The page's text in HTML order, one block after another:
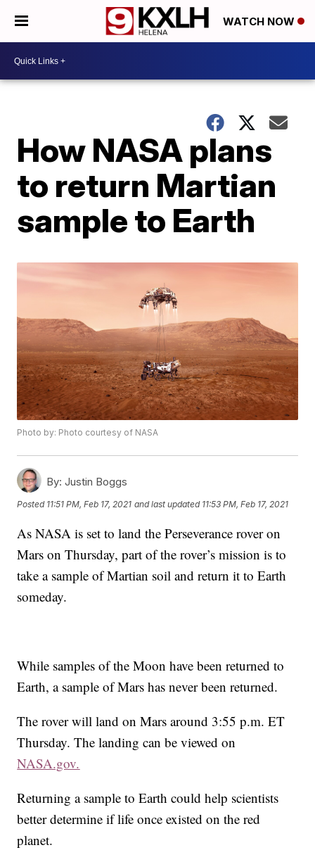
WATCH NOW
How NASA plans
to return Martian
sample to Earth
Photo by: Photo courtesy of NASA
By: Justin Boggs
Posted 11:51 PM, Feb 17, 2021 and last updated 11:53 PM, Feb 17, 2021
As NASA is set to land the Perseverance rover on
Mars on Thursday, part of the rover’s mission is to
take a sample of Martian soil and return it to Earth
someday.
While samples of the Moon have been returned to
Earth, a sample of Mars has never been returned.
The rover will land on Mars around 3:55 p.m. ET
Thursday. The landing can be viewed on
NASA.gov.
Returning a sample to Earth could help scientists
better determine if life once existed on the red
planet.